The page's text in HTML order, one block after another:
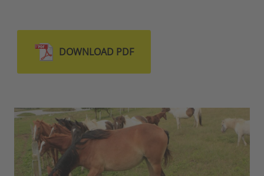
DOWNLOAD PDF